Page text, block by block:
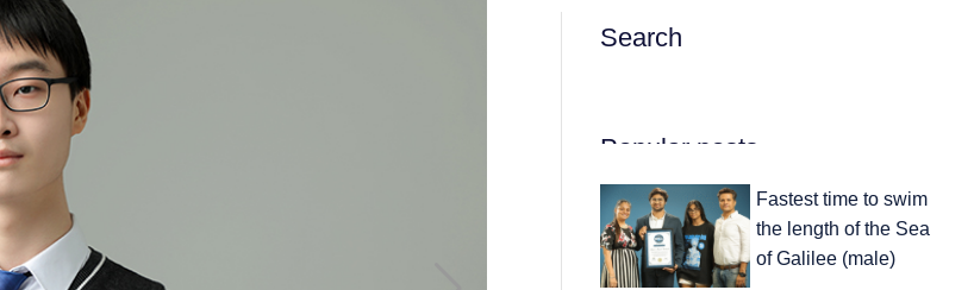
Search
Popular posts
Fastest time to swim
the length of the Sea
of Galilee (male)